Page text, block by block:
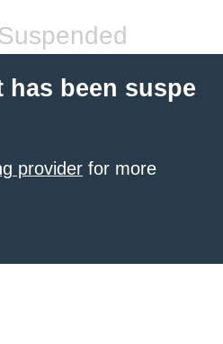
been suspe
provider for more